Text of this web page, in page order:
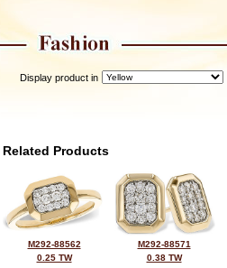
Display product in
Related Products
M292-88562
0.25 TW
M292-88571
0.38 TW